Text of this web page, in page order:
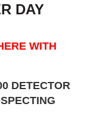
DAY
WITH
DETECTOR